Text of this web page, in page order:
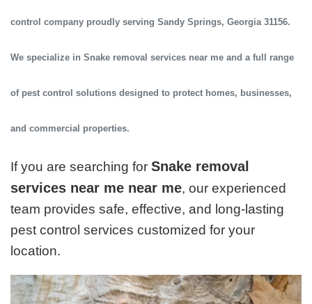
control company proudly servingSandy Springs, Georgia 31156.
We specialize inSnake removal services near me and a full range
of pest control solutions designed to protect homes, businesses,
and commercial properties.
If you are searching forSnake removal
services near me near me, our experienced
team provides safe, effective, and long-lasting
pest control services customized for your
location.